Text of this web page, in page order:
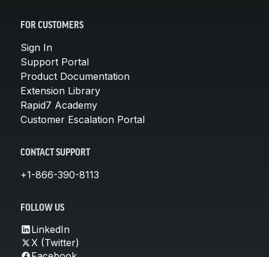
FOR CUSTOMERS
Sign In
Support Portal
Product Documentation
Extension Library
Rapid7 Academy
Customer Escalation Portal
CONTACT SUPPORT
+1-866-390-8113
FOLLOW US
LinkedIn
X (Twitter)